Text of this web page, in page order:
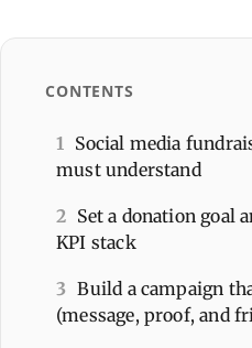
CONTENTS
1
Social media
must understand
2 Set a donation goal
KPI stack
3 Build a campaign
(message, proof, and